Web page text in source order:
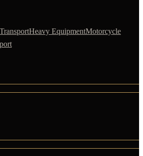
Heavy EquipmentMotorcycle